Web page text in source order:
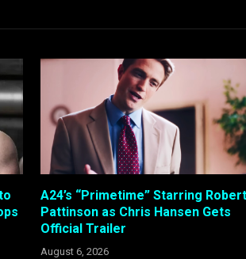
A24’s “Primetime” Starring Robert
Pattinson as Chris Hansen Gets
Official Trailer
August 6, 2026